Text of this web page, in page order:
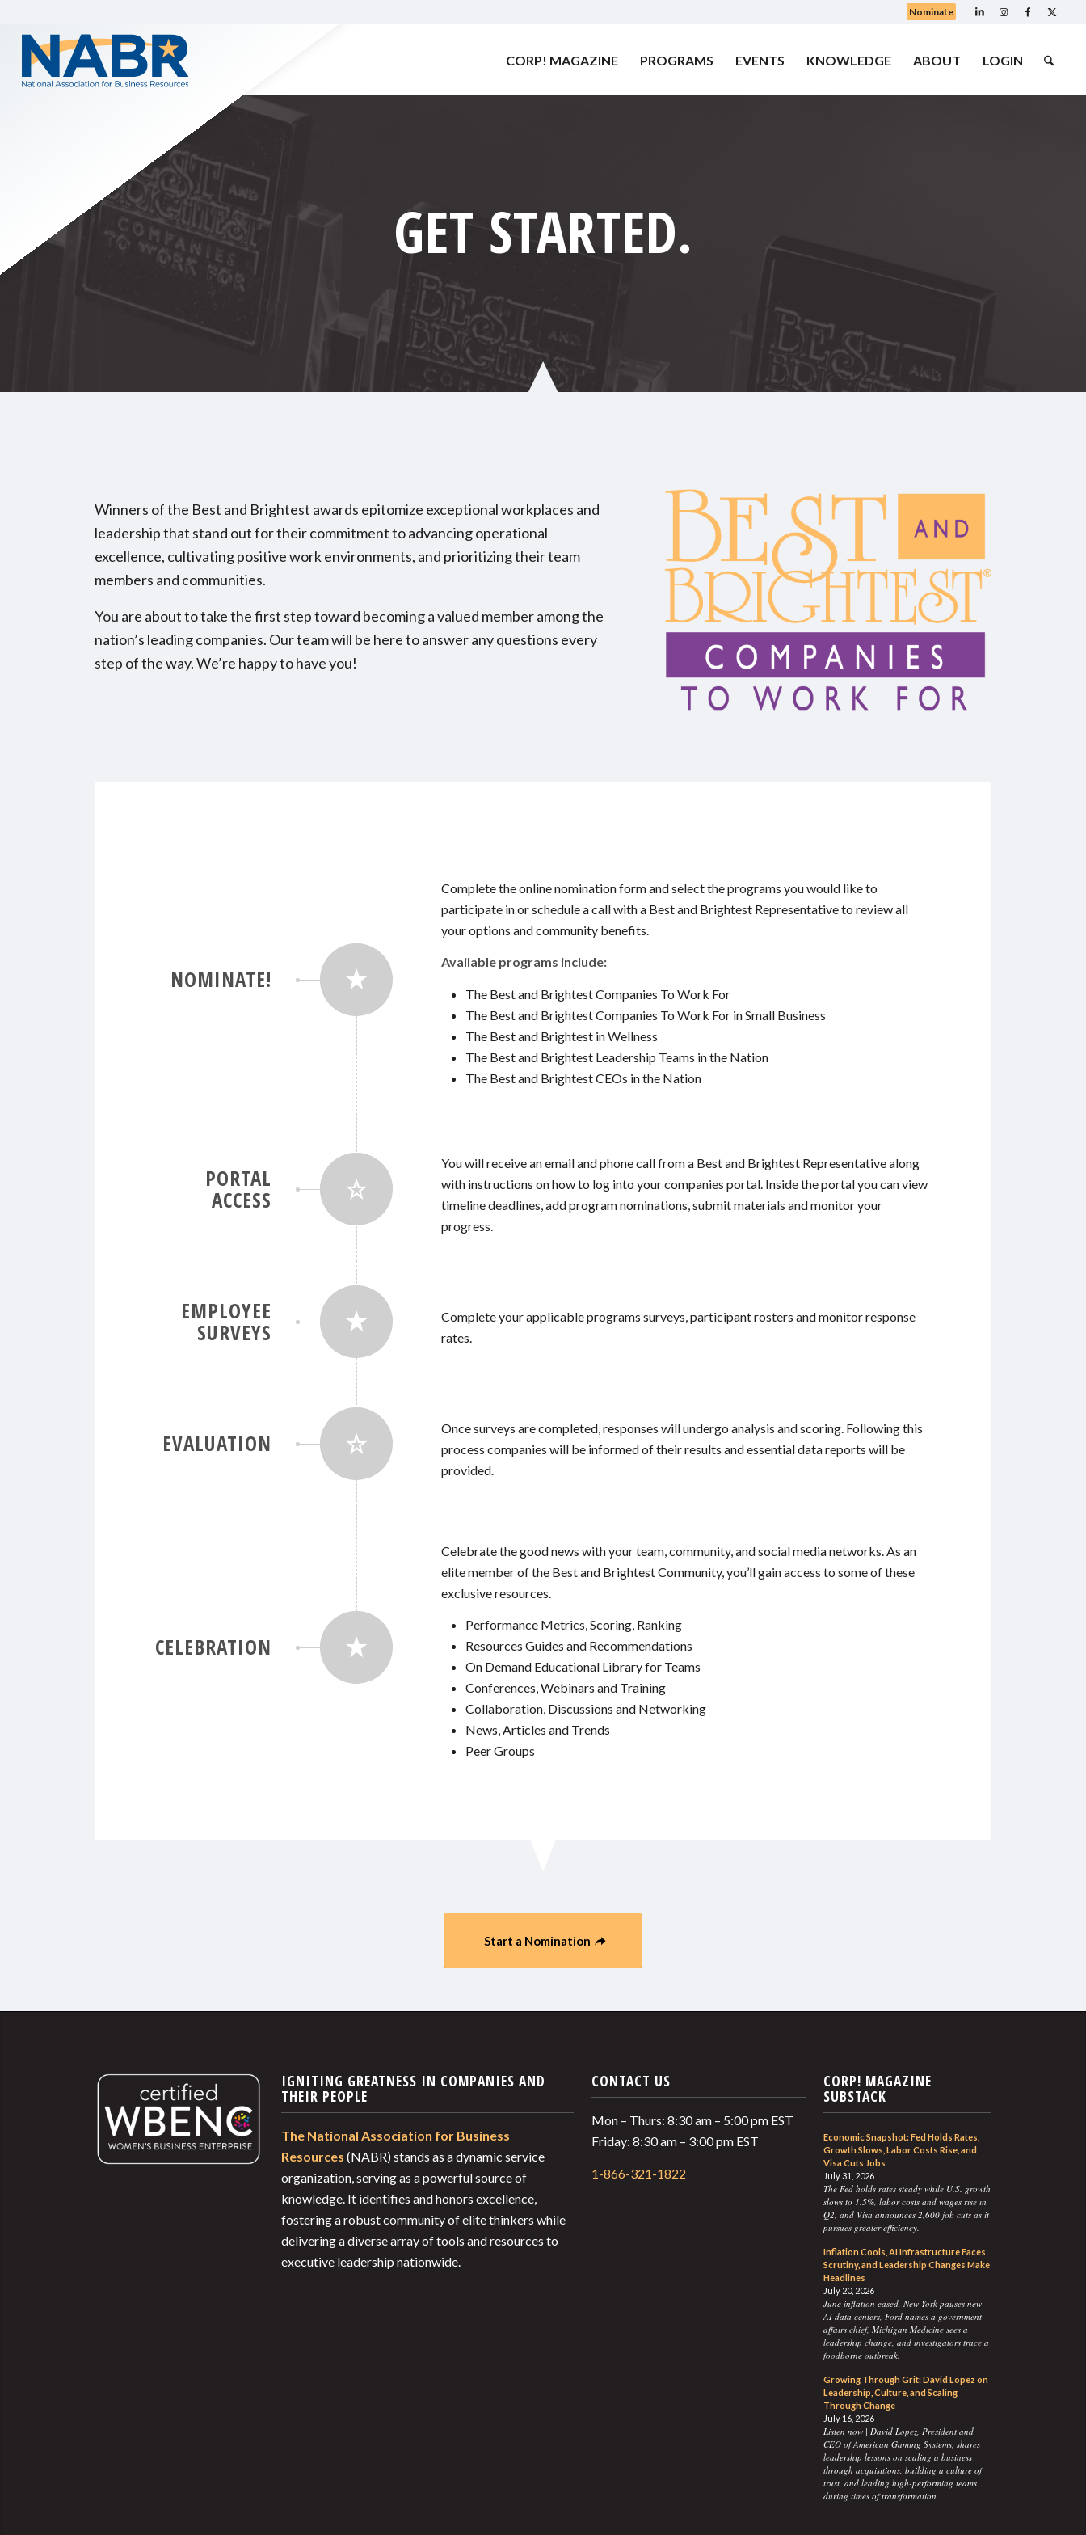
Nominate
CORP! MAGAZINE PROGRAMS EVENTS KNOWLEDGE ABOUT LOGIN
GET STARTED.
Winners of the Best and Brightest awards epitomize exceptional workplaces and
leadership that stand out for their commitment to advancing operational
excellence, cultivating positive work environments, and prioritizing their team
members and communities.
You are about to take the first step toward becoming a valued member among the
nation’s leading companies. Our team will be here to answer any questions every
step of the way. We’re happy to have you!
NOMINATE!
Complete the online nomination form and select the programs you would like to
participate in or schedule a call with a Best and Brightest Representative to review all
your options and community benefits.
Available programs include:
The Best and Brightest Companies To Work For
The Best and Brightest Companies To Work For in Small Business
The Best and Brightest in Wellness
The Best and Brightest Leadership Teams in the Nation
The Best and Brightest CEOs in the Nation
PORTAL
ACCESS
You will receive an email and phone call from a Best and Brightest Representative along
with instructions on how to log into your companies portal. Inside the portal you can view
timeline deadlines, add program nominations, submit materials and monitor your
progress.
EMPLOYEE
SURVEYS
Complete your applicable programs surveys, participant rosters and monitor response
rates.
EVALUATION
Once surveys are completed, responses will undergo analysis and scoring. Following this
process companies will be informed of their results and essential data reports will be
provided.
CELEBRATION
Celebrate the good news with your team, community, and social media networks. As an
elite member of the Best and Brightest Community, you’ll gain access to some of these
exclusive resources.
Performance Metrics, Scoring, Ranking
Resources Guides and Recommendations
On Demand Educational Library for Teams
Conferences, Webinars and Training
Collaboration, Discussions and Networking
News, Articles and Trends
Peer Groups
Start a Nomination
IGNITING GREATNESS IN COMPANIES AND
THEIR PEOPLE
The National Association for Business
Resources (NABR) stands as a dynamic service
organization, serving as a powerful source of
knowledge. It identifies and honors excellence,
fostering a robust community of elite thinkers while
delivering a diverse array of tools and resources to
executive leadership nationwide.
CONTACT US
Mon – Thurs: 8:30 am – 5:00 pm EST
Friday: 8:30 am – 3:00 pm EST
1-866-321-1822
CORP! MAGAZINE
SUBSTACK
Economic Snapshot: Fed Holds Rates,
Growth Slows, Labor Costs Rise, and
Visa Cuts Jobs
July 31, 2026
The Fed holds rates steady while U.S. growth
slows to 1.5%, labor costs and wages rise in
Q2, and Visa announces 2,600 job cuts as it
pursues greater efficiency.
Inflation Cools, AI Infrastructure Faces
Scrutiny, and Leadership Changes Make
Headlines
July 20, 2026
June inflation eased, New York pauses new
AI data centers, Ford names a government
affairs chief, Michigan Medicine sees a
leadership change, and investigators trace a
foodborne outbreak.
Growing Through Grit: David Lopez on
Leadership, Culture, and Scaling
Through Change
July 16, 2026
Listen now | David Lopez, President and
CEO of American Gaming Systems, shares
leadership lessons on scaling a business
through acquisitions, building a culture of
trust, and leading high-performing teams
during times of transformation.